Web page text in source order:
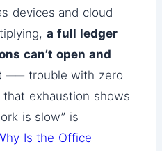
devices and cloud
a full ledger
can’t open and
── trouble with zero
exhaustion shows
is slow” is
Is the Office